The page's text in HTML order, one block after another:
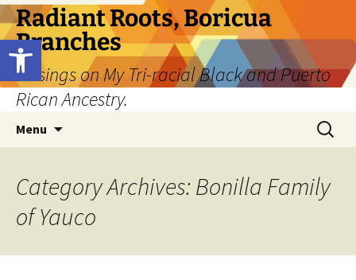
Open toolbar
Skip
to
content
Radiant Roots, Boricua
Branches
Musings on My Tri-racial Black and Puerto
Rican Ancestry.
Menu
Search
for:
Category Archives: Bonilla Family
of Yauco